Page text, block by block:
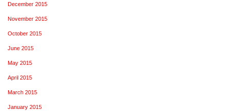
December 2015
November 2015
October 2015
June 2015
May 2015
April 2015
March 2015
January 2015